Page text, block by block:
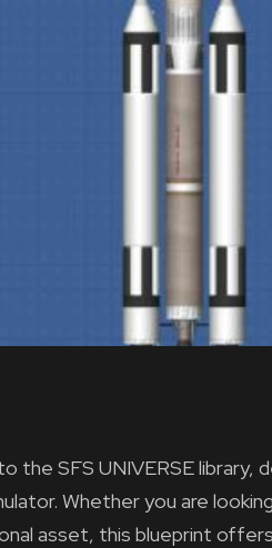
the SFS UNIVERSE library,
Whether you are
asset, this blueprint